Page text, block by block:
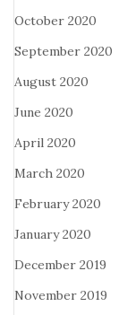
October 2020
September 2020
August 2020
June 2020
April 2020
March 2020
February 2020
January 2020
December 2019
November 2019